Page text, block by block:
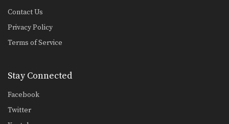
Contact Us
Privacy Policy
Terms of Service
Stay Connected
Facebook
Twitter